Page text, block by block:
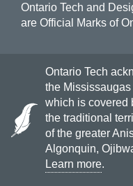
Ontario Tech and
are Official Marks of
Ontario Tech
the
which is covered
the traditional
of the greater
Algonquin,
Learn more.